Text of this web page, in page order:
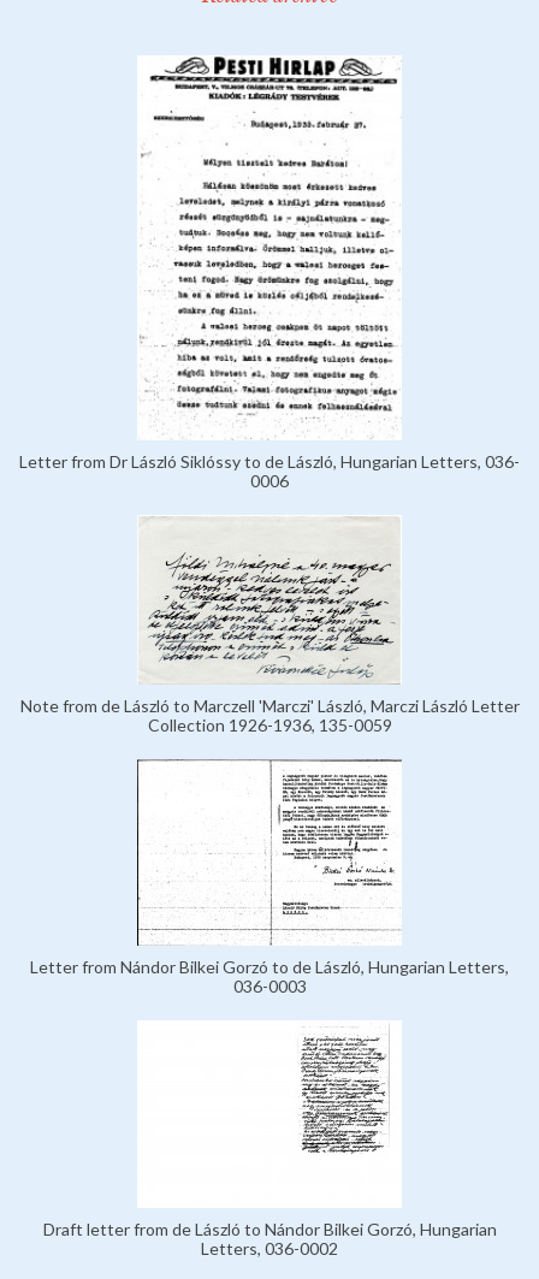
Letter from Dr László Siklóssy to de László, Hungarian Letters, 036-
0006
Note from de László to Marczell 'Marczi' László, Marczi László Letter
Collection 1926-1936, 135-0059
Letter from Nándor Bilkei Gorzó to de László, Hungarian Letters,
036-0003
Draft letter from de László to Nándor Bilkei Gorzó, Hungarian
Letters, 036-0002